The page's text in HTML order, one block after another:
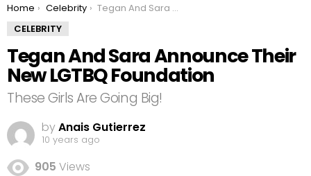
You are here:
Home Celebrity
Tegan And Sara Announce Their New LGTBQ Foundation
CELEBRITY
Tegan And Sara Announce Their
New LGTBQ Foundation
These Girls Are Going Big!
byAnais Gutierrez
10 years ago
905 Views